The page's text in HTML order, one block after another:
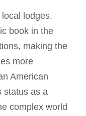
lodges.
book in the
making the
more
American
status as a
complex world